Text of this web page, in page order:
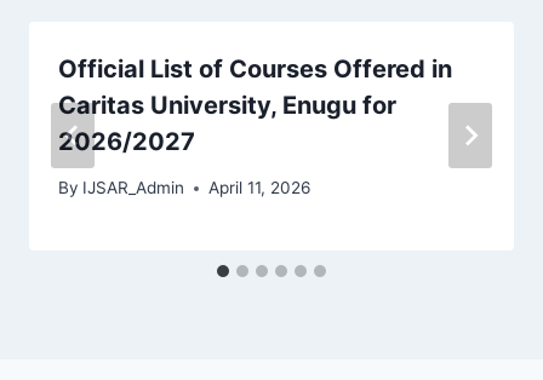
Official List of Courses Offered in
Caritas University, Enugu for
2026/2027
By IJSAR_Admin April 11, 2026